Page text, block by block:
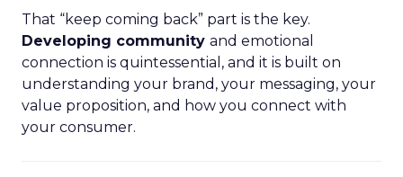
That “keep coming back” part is the key.
Developing community and emotional
connection is quintessential, and it is built on
understanding your brand, your messaging, your
value proposition, and how you connect with
your consumer.